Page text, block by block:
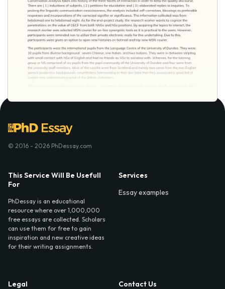
© 2016 - 2026 PhDessay.com
This Service Will Be Usefull
For
PhDessay is an educational
resource where over 1,000,000
free essays are collected. Scholars
can use them for free to gain
inspiration and new creative ideas
for their writing assignments.
Services
Essay examples
Legal
Contact Us